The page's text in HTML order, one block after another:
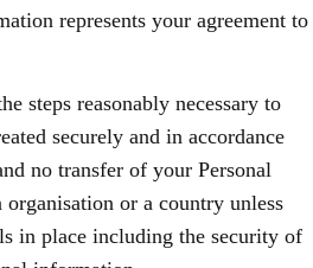
represents your agreement to
steps reasonably necessary to
securely and in accordance
no transfer of your Personal
or a country unless
in place including the security of